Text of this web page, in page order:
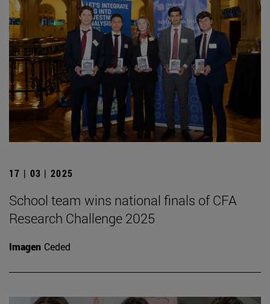
17 | 03 | 2025
School team wins national finals of CFA
Research Challenge 2025
Imagen Ceded